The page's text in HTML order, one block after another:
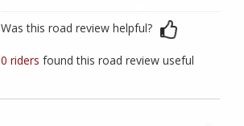
Was this road review helpful?
0 ridersfound this road review useful